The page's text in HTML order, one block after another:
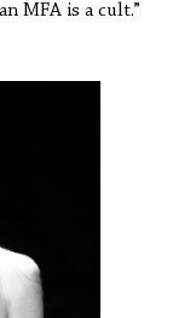
MFA is a cult.”